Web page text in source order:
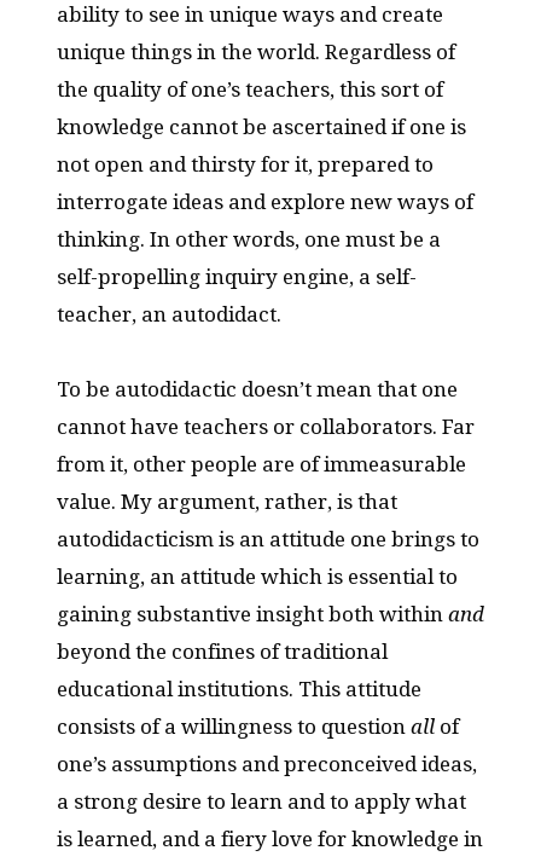
ability to see in unique ways and create
unique things in the world. Regardless of
the quality of one’s teachers, this sort of
knowledge cannot be ascertained if one is
not open and thirsty for it, prepared to
interrogate ideas and explore new ways of
thinking. In other words, one must be a
self-propelling inquiry engine, a self-
teacher, an autodidact.
To be autodidactic doesn’t mean that one
cannot have teachers or collaborators. Far
from it, other people are of immeasurable
value. My argument, rather, is that
autodidacticism is an attitude one brings to
learning, an attitude which is essential to
gaining substantive insight both within and
beyond the confines of traditional
educational institutions. This attitude
consists of a willingness to question all of
one’s assumptions and preconceived ideas,
a strong desire to learn and to apply what
is learned, and a fiery love for knowledge in